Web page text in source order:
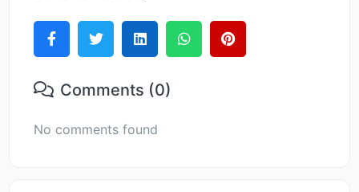
Comments (0)
No comments found